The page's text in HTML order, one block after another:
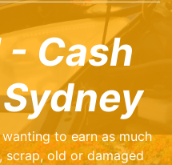
Cash
to earn as much
old or damaged